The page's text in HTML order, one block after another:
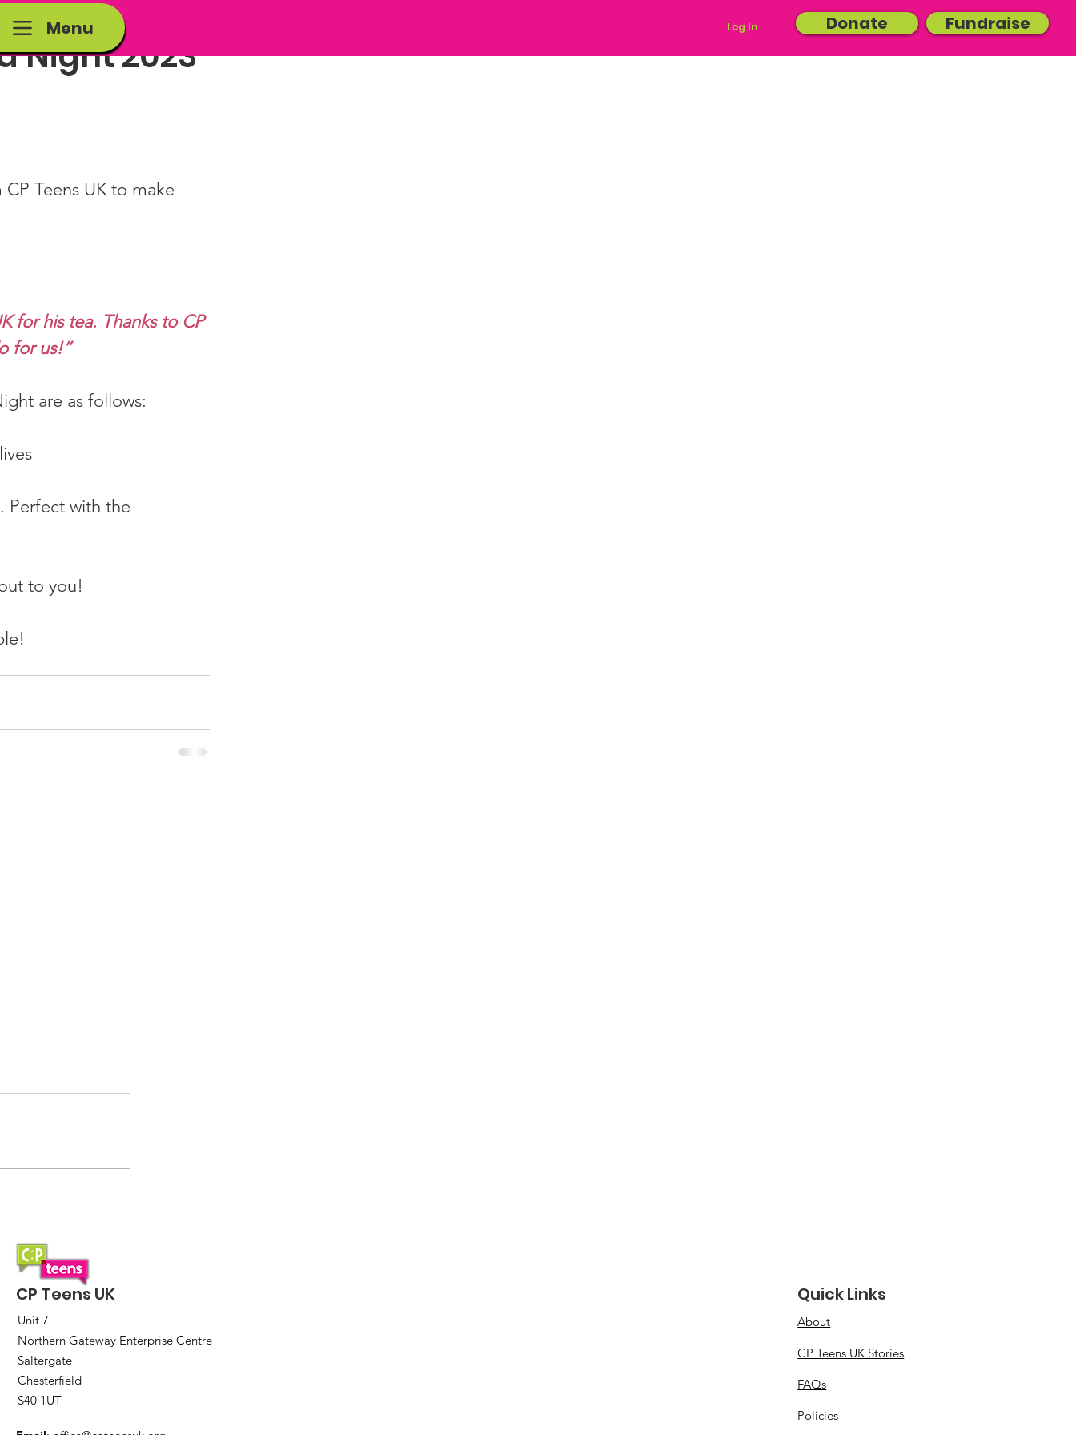
Menu Log In Donate Fundraise
Night 2023
Teens UK to make
for his tea. Thanks to CP
for us!”
are as follows:
Perfect with the
to you!
CP Teens UK
Unit 7
Northern Gateway Enterprise Centre
Saltergate
Chesterfield
S40 1UT
Quick Links
About
CP Teens UK Stories
FAQs
Policies